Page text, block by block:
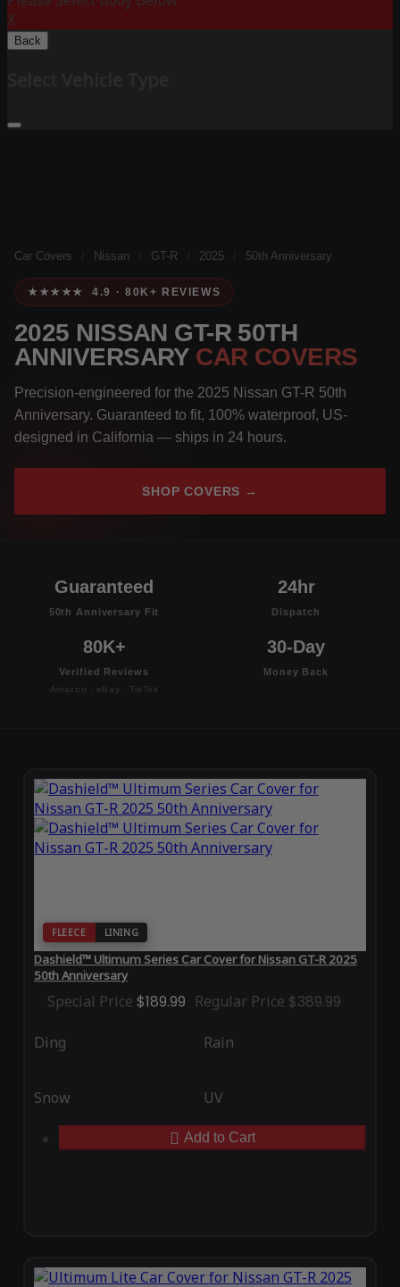
X
Back
Car Covers Nissan GT-R 2025 50th Anniversary
★★★★★ 4.9 · 80K+ REVIEWS
2025 NISSAN GT-R 50TH
ANNIVERSARY CAR COVERS
Precision-engineered for the 2025 Nissan GT-R 50th
Anniversary. Guaranteed to fit, 100% waterproof, US-
designed in California — ships in 24 hours.
SHOP COVERS →
Guaranteed
50th Anniversary Fit
24hr
Dispatch
80K+
Verified Reviews
Amazon · eBay · TikTok
30-Day
Money Back
FLEECE LINING
Dashield™ Ultimum Series Car Cover for Nissan GT-R 2025
50th Anniversary
Special Price $189.99 Regular Price $389.99
Ding Rain
Snow UV
Add to Cart